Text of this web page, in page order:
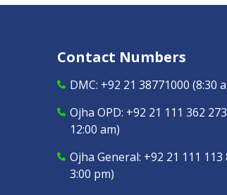
Contact Numbers
DMC: +92 21 38771000 (8:30
Ojha OPD: +92 21 111 362 273
12:00 am)
Ojha General: +92 21 111 113
3:00 pm)